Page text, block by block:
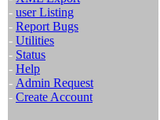
- user Listing
- Report Bugs
- Utilities
- Status
- Help
- Admin Request
- Create Account